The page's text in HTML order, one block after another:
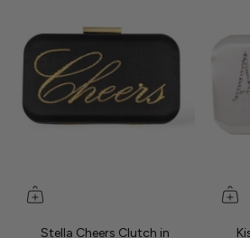
Stella Cheers Clutch in